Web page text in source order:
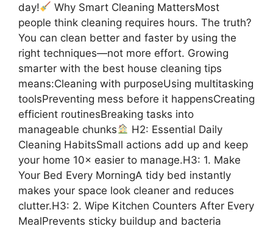
day!
Why Smart Cleaning MattersMost
people think cleaning requires hours. The truth?
You can clean better and faster by using the
right techniques—not more effort. Growing
smarter with the best house cleaning tips
means:Cleaning with purposeUsing multitasking
toolsPreventing mess before it happensCreating
efficient routinesBreaking tasks into
manageable chunks
H2: Essential Daily
Cleaning HabitsSmall actions add up and keep
your home 10× easier to manage.H3: 1. Make
Your Bed Every MorningA tidy bed instantly
makes your space look cleaner and reduces
clutter.H3: 2. Wipe Kitchen Counters After Every
MealPrevents sticky buildup and bacteria